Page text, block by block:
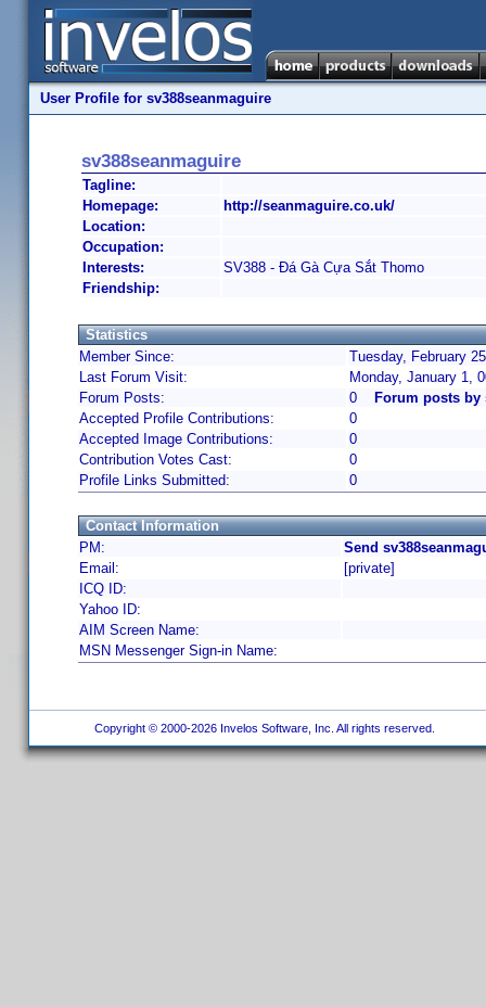
User Profile for sv388seanmaguire
sv388seanmaguire
Tagline:
Homepage:
http://seanmaguire.co.uk/
Location:
Occupation:
Interests:
SV388 - Đá Gà Cựa Sắt Thomo
Friendship:
Statistics
Member Since:
Tuesday, February
Last Forum Visit:
Monday, January 1,
Forum Posts:
0
Forum posts by
Accepted Profile Contributions:
0
Accepted Image Contributions:
0
Contribution Votes Cast:
0
Profile Links Submitted:
0
Contact Information
PM:
Send
Email:
[private]
ICQ ID:
Yahoo ID:
AIM Screen Name:
MSN Messenger Sign-in Name:
Copyright © 2000-2026 Invelos Software, Inc. All rights reserved.